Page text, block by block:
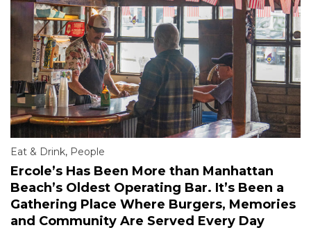
Eat & Drink, People
Ercole’s Has Been More than Manhattan
Beach’s Oldest Operating Bar. It’s Been a
Gathering Place Where Burgers, Memories
and Community Are Served Every Day